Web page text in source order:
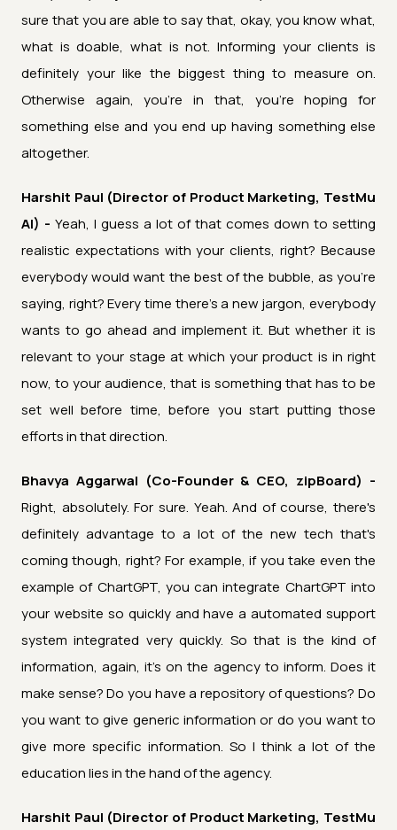
sure that you are able to say that, okay, you know what,
what is doable, what is not. Informing your clients is
definitely your like the biggest thing to measure on.
Otherwise again, you're in that, you're hoping for
something else and you end up having something else
altogether.
Harshit Paul (Director of Product Marketing, TestMu
AI) - Yeah, I guess a lot of that comes down to setting
realistic expectations with your clients, right? Because
everybody would want the best of the bubble, as you're
saying, right? Every time there's a new jargon, everybody
wants to go ahead and implement it. But whether it is
relevant to your stage at which your product is in right
now, to your audience, that is something that has to be
set well before time, before you start putting those
efforts in that direction.
Bhavya Aggarwal (Co-Founder & CEO, zipBoard) -
Right, absolutely. For sure. Yeah. And of course, there's
definitely advantage to a lot of the new tech that's
coming though, right? For example, if you take even the
example of ChartGPT, you can integrate ChartGPT into
your website so quickly and have a automated support
system integrated very quickly. So that is the kind of
information, again, it's on the agency to inform. Does it
make sense? Do you have a repository of questions? Do
you want to give generic information or do you want to
give more specific information. So I think a lot of the
education lies in the hand of the agency.
Harshit Paul (Director of Product Marketing, TestMu